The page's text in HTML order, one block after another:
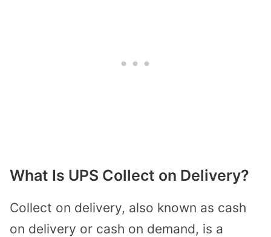
What Is UPS Collect on Delivery?
Collect on delivery, also known as cash
on delivery or cash on demand, is a